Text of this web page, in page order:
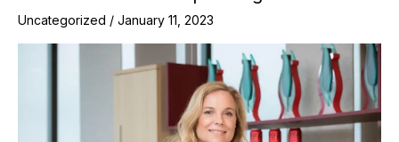
Uncategorized / January 11, 2023